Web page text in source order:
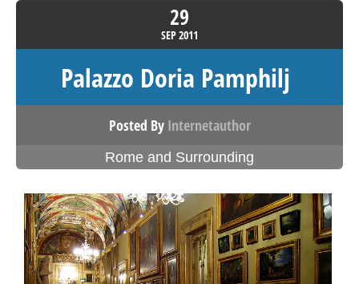
29
SEP2011
Palazzo Doria Pamphilj
Posted By Internetauthor
Rome and Surrounding